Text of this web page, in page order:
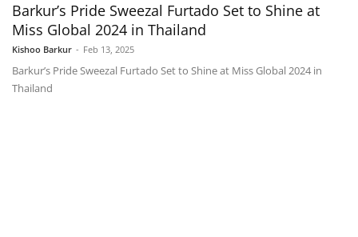
Barkur’s Pride Sweezal Furtado Set to Shine at
Miss Global 2024 in Thailand
Kishoo Barkur - Feb 13, 2025
Barkur’s Pride Sweezal Furtado Set to Shine at Miss Global 2024 in
Thailand